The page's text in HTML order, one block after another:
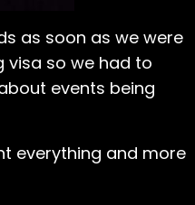
as soon as we were
visa so we had to
events being
everything and more